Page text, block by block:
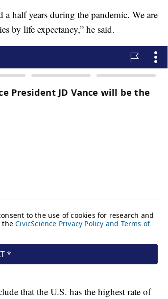
half years during the pandemic. We are
by life expectancy,” he said.
that the U.S. has the highest rate of